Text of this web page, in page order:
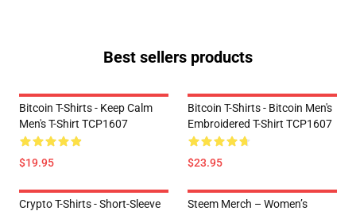
Best sellers products
Bitcoin T-Shirts - Keep Calm
Men's T-Shirt TCP1607
$19.95
Bitcoin T-Shirts - Bitcoin Men's
Embroidered T-Shirt TCP1607
$23.95
Crypto T-Shirts - Short-Sleeve
Steem Merch – Women’s